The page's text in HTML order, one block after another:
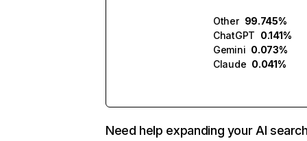
Other 99.745%
ChatGPT 0.141%
Gemini 0.073%
Claude 0.041%
Need help expanding your AI